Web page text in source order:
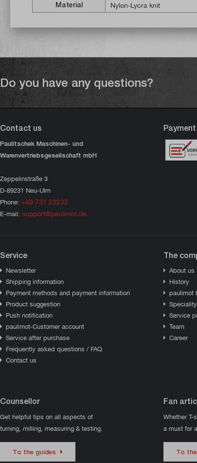
Material
Nylon-Lycra knit
Do you have any questions?
Contact us
Paulitschek Maschinen- und
Warenvertriebsgesellschaft mbH
Zeppelinstraße 3
D-89231 Neu-Ulm
Phone: +49 731 23232
E-mail: support@paulimot.de
Service
Newsletter
Shipping information
Payment methods and payment information
Product suggestion
Push notification
paulimot-Customer account
Service after purchase
Frequently asked questions / FAQ
Contact us
The
About us
History
paulimot
Service
Team
Career
Counsellor
Get helpful tips on all aspects of
turning, milling, measuring & testing.
To the guides
Fan
Whether
a must for
To